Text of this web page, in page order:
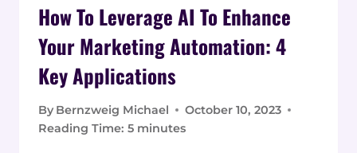
How To Leverage AI To Enhance
Your Marketing Automation: 4
Key Applications
By Bernzweig Michael
October 10, 2023
Reading Time: 5 minutes